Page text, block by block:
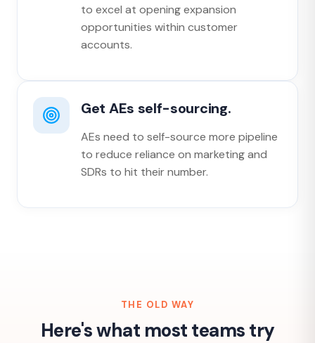
to excel at opening expansion
opportunities within customer
accounts.
Get AEs self-sourcing.
AEs need to self-source more pipeline
to reduce reliance on marketing and
SDRs to hit their number.
THE OLD WAY
Here's what most teams try